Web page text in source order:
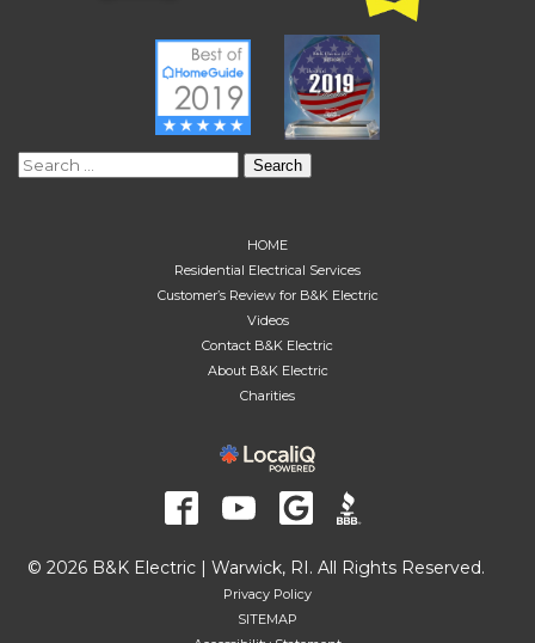
Search
HOME
Residential Electrical Services
Customer’s Review for B&K Electric
Videos
Contact B&K Electric
About B&K Electric
Charities
© 2026 B&K Electric | Warwick, RI. All Rights Reserved.
Privacy Policy
SITEMAP